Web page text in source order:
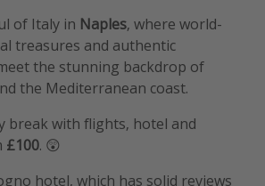
of Italy in Naples, where world-
treasures and authentic
the stunning backdrop of
the Mediterranean coast.
break with flights, hotel and
£100. 😲
hotel, which has solid reviews